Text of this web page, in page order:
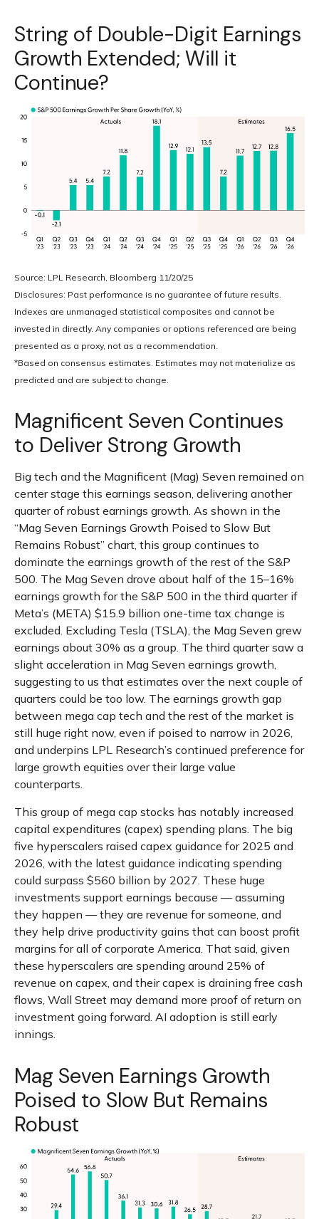
String of Double-Digit Earnings
Growth Extended; Will it
Continue?
Source: LPL Research, Bloomberg 11/20/25
Disclosures: Past performance is no guarantee of future results.
Indexes are unmanaged statistical composites and cannot be
invested in directly. Any companies or options referenced are being
presented as a proxy, not as a recommendation.
*Based on consensus estimates. Estimates may not materialize as
predicted and are subject to change.
Magnificent Seven Continues
to Deliver Strong Growth
Big tech and the Magnificent (Mag) Seven remained on
center stage this earnings season, delivering another
quarter of robust earnings growth. As shown in the
“Mag Seven Earnings Growth Poised to Slow But
Remains Robust” chart, this group continues to
dominate the earnings growth of the rest of the S&P
500. The Mag Seven drove about half of the 15–16%
earnings growth for the S&P 500 in the third quarter if
Meta’s (META) $15.9 billion one-time tax change is
excluded. Excluding Tesla (TSLA), the Mag Seven grew
earnings about 30% as a group. The third quarter saw a
slight acceleration in Mag Seven earnings growth,
suggesting to us that estimates over the next couple of
quarters could be too low. The earnings growth gap
between mega cap tech and the rest of the market is
still huge right now, even if poised to narrow in 2026,
and underpins LPL Research’s continued preference for
large growth equities over their large value
counterparts.
This group of mega cap stocks has notably increased
capital expenditures (capex) spending plans. The big
five hyperscalers raised capex guidance for 2025 and
2026, with the latest guidance indicating spending
could surpass $560 billion by 2027. These huge
investments support earnings because — assuming
they happen — they are revenue for someone, and
they help drive productivity gains that can boost profit
margins for all of corporate America. That said, given
these hyperscalers are spending around 25% of
revenue on capex, and their capex is draining free cash
flows, Wall Street may demand more proof of return on
investment going forward. AI adoption is still early
innings.
Mag Seven Earnings Growth
Poised to Slow But Remains
Robust